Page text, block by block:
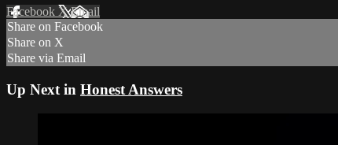
Facebook XEmail
Share on Facebook
Share on X
Share via Email
Up Next in Honest Answers